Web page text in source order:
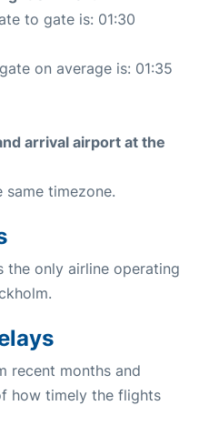
to gate is: 01:30
on average is: 01:35
arrival airport at the
timezone.
the only airline operating
recent months and
how timely the flights